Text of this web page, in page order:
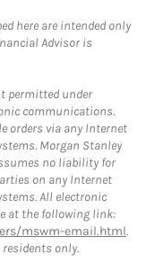
here are intended only
Advisor is
permitted under
communications.
orders via any Internet
Morgan Stanley
no liability for
on any Internet
All electronic
at the following link:
mswm-email.html.
residents only.